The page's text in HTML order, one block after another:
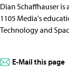
Dian Schaffhauser
1105 Media's
Technology and
E-Mail this page